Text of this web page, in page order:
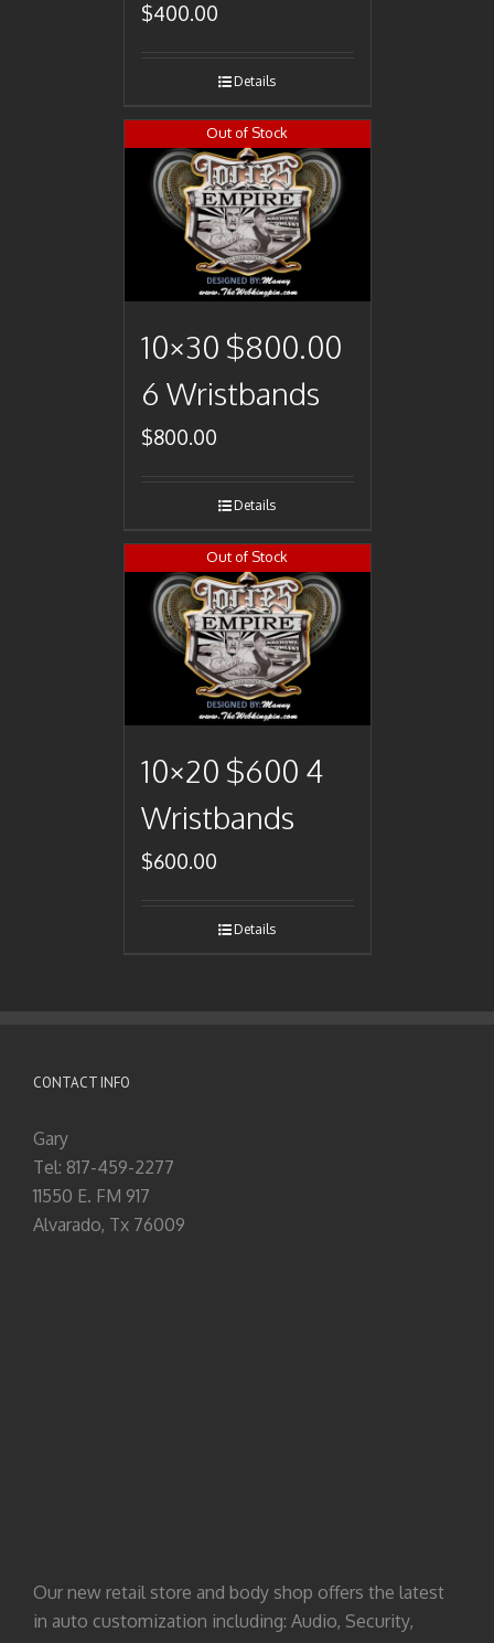
$400.00
Details
Out of Stock
10×30 $800.00
6 Wristbands
$800.00
Details
Out of Stock
10×20 $600 4
Wristbands
$600.00
Details
CONTACT INFO
Gary
Tel: 817-459-2277
11550 E. FM 917
Alvarado, Tx 76009
Our new retail store and body shop offers the latest
in auto customization including: Audio, Security,